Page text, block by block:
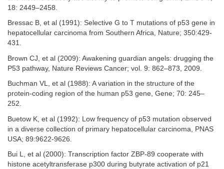
18: 2449–2458.
Bressac B, et al (1991): Selective G to T mutations of p53 gene in
hepatocellular carcinoma from Southern Africa, Nature; 350:429-
431.
Brown CJ, et al (2009): Awakening guardian angels: drugging the
P53 pathway, Nature Reviews Cancer; vol. 9: 862–873, 2009.
Buchman VL, et al (1988): A variation in the structure of the
protein-coding region of the human p53 gene, Gene; 70: 245–
252.
Buetow K, et al (1992): Low frequency of p53 mutation observed
in a diverse collection of primary hepatocellular carcinoma, PNAS
USA; 89:9622-9626.
Bui L, et al (2000): Transcription factor ZBP-89 cooperate with
histone acetyltransferase p300 during butyrate activation of p21